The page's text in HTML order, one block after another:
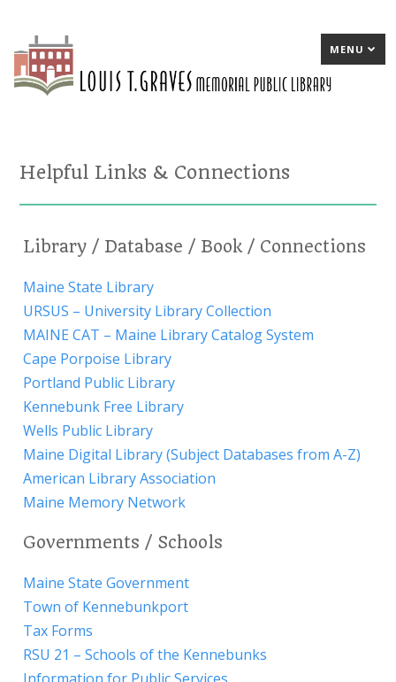
MENU
Helpful Links & Connections
Library / Database / Book / Connections
Maine State Library
URSUS – University Library Collection
MAINE CAT – Maine Library Catalog System
Cape Porpoise Library
Portland Public Library
Kennebunk Free Library
Wells Public Library
Maine Digital Library (Subject Databases from A-Z)
American Library Association
Maine Memory Network
Governments / Schools
Maine State Government
Town of Kennebunkport
Tax Forms
RSU 21 – Schools of the Kennebunks